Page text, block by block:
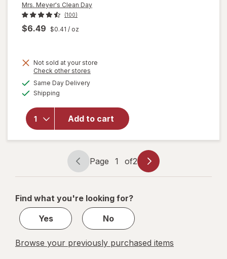
Mrs. Meyer's Clean Day
(100)
$6.49 $0.41 / oz
Not sold at your store
Check other stores
Same Day Deliveryavailable
Shipping
Add to cart
will open
overlay
forMrs.
Day
Multi-
Cleaner
Lemon
Verbena
Page
navigation
Page 1 of2
Page
1
2
Find what you're looking for?
Yes
No
Browse your previously purchased items